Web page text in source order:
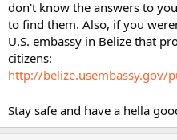
don't know the answers to
to find them. Also, if you
U.S. embassy in Belize that
citizens:
http://belize.usembassy.gov/
Stay safe and have a hella